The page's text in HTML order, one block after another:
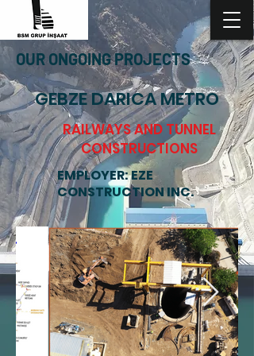
OUR ONGOING PROJECTS
GEBZE DARICA METRO
RAILWAYS AND TUNNEL
CONSTRUCTIONS
EMPLOYER: EZE
CONSTRUCTION INC.